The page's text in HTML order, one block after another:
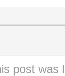
post was